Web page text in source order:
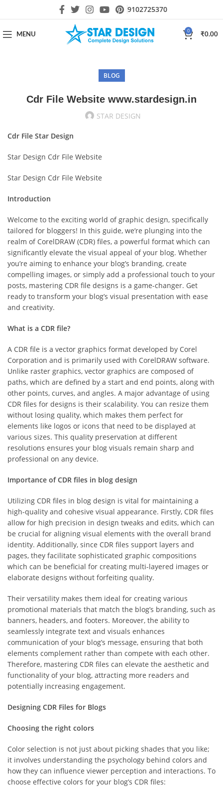
9102725370
MENU
0
₹0.00
BLOG
Cdr File Website www.stardesign.in
STAR DESIGN
Cdr File Star Design
Star Design Cdr File Website
Star Design Cdr File Website
Introduction
Welcome to the exciting world of graphic design, specifically
tailored for bloggers! In this guide, we’re plunging into the
realm of CorelDRAW (CDR) files, a powerful format which can
significantly elevate the visual appeal of your blog. Whether
you’re aiming to enhance your blog’s branding, create
compelling images, or simply add a professional touch to your
posts, mastering CDR file designs is a game-changer. Get
ready to transform your blog’s visual presentation with ease
and creativity.
What is a CDR file?
A CDR file is a vector graphics format developed by Corel
Corporation and is primarily used with CorelDRAW software.
Unlike raster graphics, vector graphics are composed of
paths, which are defined by a start and end points, along with
other points, curves, and angles. A major advantage of using
CDR files for designs is their scalability. You can resize them
without losing quality, which makes them perfect for
elements like logos or icons that need to be displayed at
various sizes. This quality preservation at different
resolutions ensures your blog visuals remain sharp and
professional on any device.
Importance of CDR files in blog design
Utilizing CDR files in blog design is vital for maintaining a
high-quality and cohesive visual appearance. Firstly, CDR files
allow for high precision in design tweaks and edits, which can
be crucial for aligning visual elements with the overall brand
identity. Additionally, since CDR files support layers and
pages, they facilitate sophisticated graphic compositions
which can be beneficial for creating multi-layered images or
elaborate designs without forfeiting quality.
Their versatility makes them ideal for creating various
promotional materials that match the blog’s branding, such as
banners, headers, and footers. Moreover, the ability to
seamlessly integrate text and visuals enhances
communication of your blog’s message, ensuring that both
elements complement rather than compete with each other.
Therefore, mastering CDR files can elevate the aesthetic and
functionality of your blog, attracting more readers and
potentially increasing engagement.
Designing CDR Files for Blogs
Choosing the right colors
Color selection is not just about picking shades that you like;
it involves understanding the psychology behind colors and
how they can influence viewer perception and interactions. To
choose effective colors for your blog’s CDR files: